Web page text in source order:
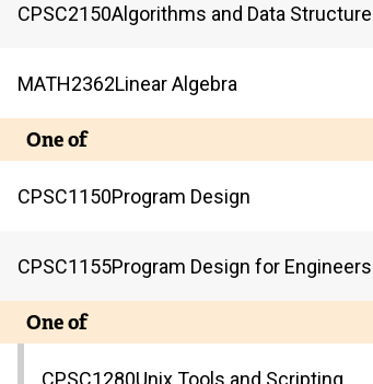
CPSC2150Algorithms and Data
MATH2362Linear Algebra
One of
CPSC1150Program Design
CPSC1155Program Design for Engineers
One of
CPSC1280Unix Tools and Scripting